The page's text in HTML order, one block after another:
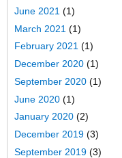
June 2021 (1)
March 2021 (1)
February 2021 (1)
December 2020 (1)
September 2020 (1)
June 2020 (1)
January 2020 (2)
December 2019 (3)
September 2019 (3)